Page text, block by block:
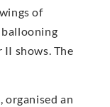
of
ballooning
shows. The
organised an